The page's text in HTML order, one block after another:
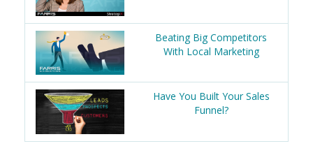
Beating Big Competitors
With Local Marketing
Have You Built Your Sales
Funnel?